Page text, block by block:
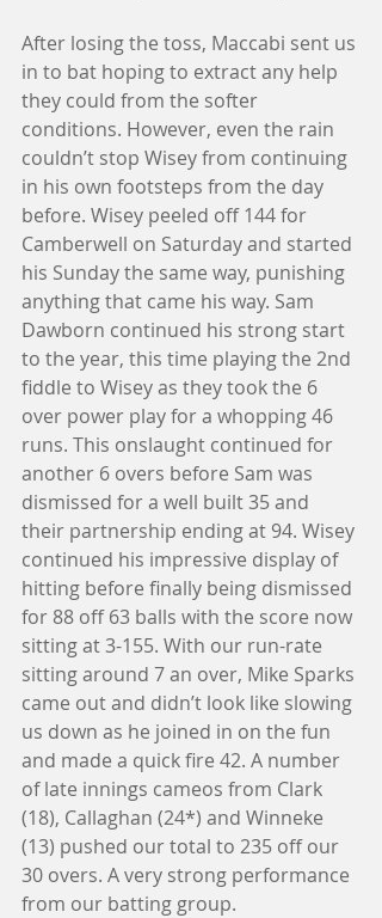
After losing the toss, Maccabi sent us
in to bat hoping to extract any help
they could from the softer
conditions. However, even the rain
couldn’t stop Wisey from continuing
in his own footsteps from the day
before. Wisey peeled off 144 for
Camberwell on Saturday and started
his Sunday the same way, punishing
anything that came his way. Sam
Dawborn continued his strong start
to the year, this time playing the 2nd
fiddle to Wisey as they took the 6
over power play for a whopping 46
runs. This onslaught continued for
another 6 overs before Sam was
dismissed for a well built 35 and
their partnership ending at 94. Wisey
continued his impressive display of
hitting before finally being dismissed
for 88 off 63 balls with the score now
sitting at 3-155. With our run-rate
sitting around 7 an over, Mike Sparks
came out and didn’t look like slowing
us down as he joined in on the fun
and made a quick fire 42. A number
of late innings cameos from Clark
(18), Callaghan (24*) and Winneke
(13) pushed our total to 235 off our
30 overs. A very strong performance
from our batting group.